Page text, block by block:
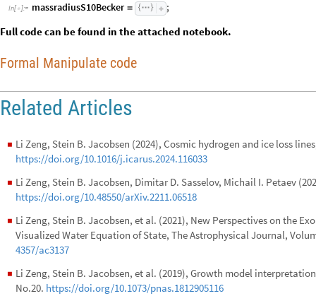
In[ ]:= massradiusS10Becker = ;
Full code can be found in the attached notebook.
Formal Manipulate code
Related Articles
◼ Li Zeng, Stein B. Jacobsen (2024), Cosmic hydrogen and ice loss
https://doi.org/10.1016/j.icarus.2024.116033
◼ Li Zeng, Stein B. Jacobsen, Dimitar D. Sasselov, Michail I. Petaev
https://doi.org/10.48550/arXiv.2211.06518
◼ Li Zeng, Stein B. Jacobsen, et al. (2021), New Perspectives on the
Visualized Water Equation of State, The Astrophysical Journal,
4357/ac3137
◼ Li Zeng, Stein B. Jacobsen, et al. (2019), Growth model
No.20. https://doi.org/10.1073/pnas.1812905116